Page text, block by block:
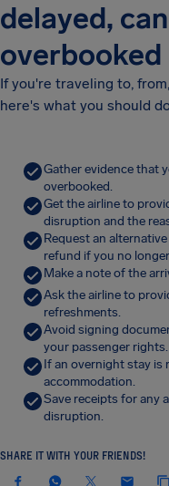
delayed,
overbooked
If you're traveling to,
here's what you should
Gather evidence that
overbooked.
Get the airline to
disruption and the
Request an
refund if you no
Make a note of the
Ask the airline to
refreshments.
Avoid signing
your passenger rights.
If an overnight stay is
accommodation.
Save receipts for any
disruption.
SHARE IT WITH YOUR FRIENDS!